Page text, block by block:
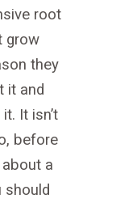
root
grow
they
it and
It isn’t
before
a
should